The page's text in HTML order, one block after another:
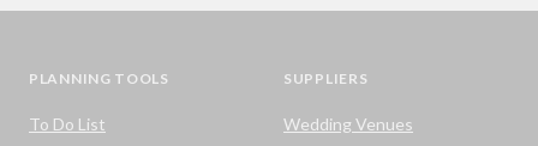
PLANNING TOOLS
To Do List
SUPPLIERS
Wedding Venues